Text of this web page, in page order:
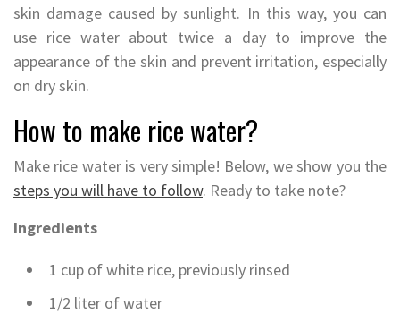
skin damage caused by sunlight. In this way, you can
use rice water about twice a day to improve the
appearance of the skin and prevent irritation, especially
on dry skin.
How to make rice water?
Make rice water is very simple! Below, we show you the
steps you will have to follow. Ready to take note?
Ingredients
1 cup of white rice, previously rinsed
1/2 liter of water